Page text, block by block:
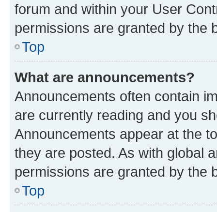
forum and within your User
permissions are granted by the
Top
What are announcements?
Announcements often contain
are currently reading and you
Announcements appear at the
they are posted. As with global
permissions are granted by the
Top